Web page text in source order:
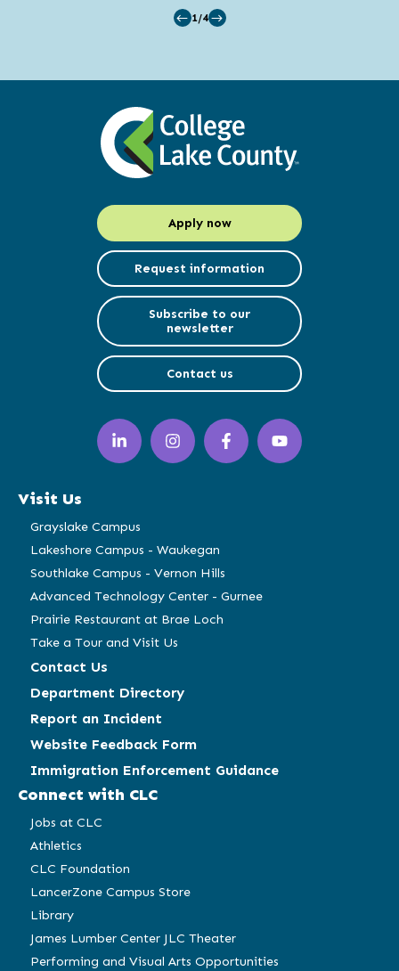
1/4
Apply now
Request information
Subscribe to our
newsletter
Contact us
LinkedIn
(opens
in
window)
Instagram
(opens
in
Facebook
(opens
in
YouTube
(opens
in
Visit Us
Grayslake Campus
Lakeshore Campus - Waukegan
Southlake Campus - Vernon Hills
Advanced Technology Center - Gurnee
Prairie Restaurant at Brae Loch
Take a Tour and Visit Us
Contact Us
Department Directory
Report an Incident
Website Feedback Form
Immigration Enforcement Guidance
Connect with CLC
Jobs at CLC
Athletics
CLC Foundation
LancerZone Campus Store
Library
James Lumber Center JLC Theater
Performing and Visual Arts Opportunities